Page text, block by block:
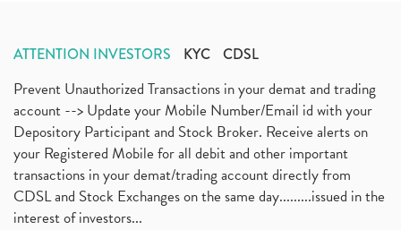
ATTENTION INVESTORS KYC CDSL
Prevent Unauthorized Transactions in your demat and trading
account --> Update your Mobile Number/Email id with your
Depository Participant and Stock Broker. Receive alerts on
your Registered Mobile for all debit and other important
transactions in your demat/trading account directly from
CDSL and Stock Exchanges on the same day.........issued in the
interest of investors...